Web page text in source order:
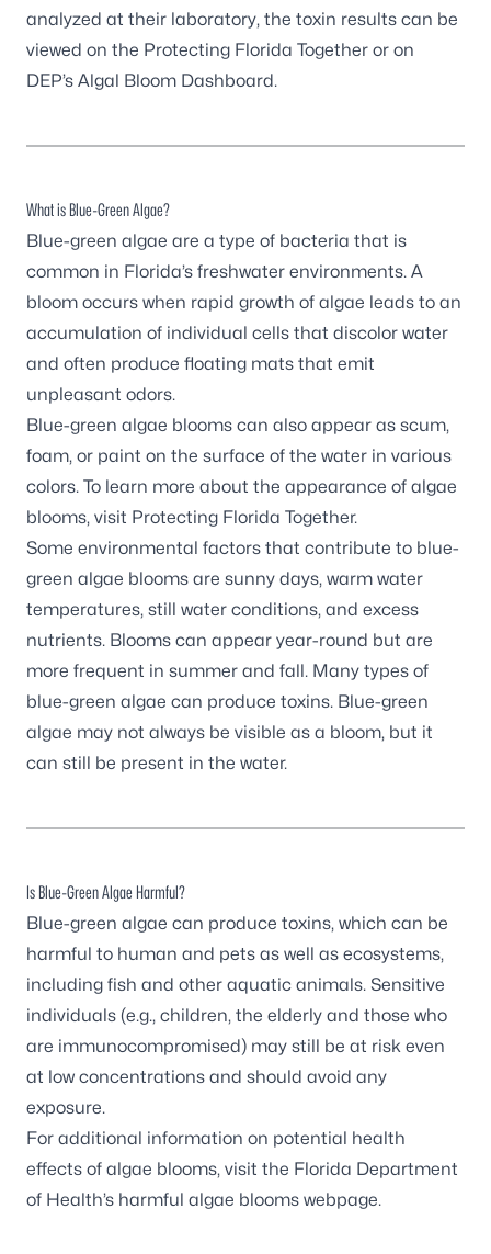
analyzed at their laboratory, the toxin results can be
viewed on the Protecting Florida Together or on
DEP’s Algal Bloom Dashboard.
What is Blue-Green Algae?
Blue-green algae are a type of bacteria that is
common in Florida’s freshwater environments. A
bloom occurs when rapid growth of algae leads to an
accumulation of individual cells that discolor water
and often produce floating mats that emit
unpleasant odors.
Blue-green algae blooms can also appear as scum,
foam, or paint on the surface of the water in various
colors. To learn more about the appearance of algae
blooms, visit Protecting Florida Together.
Some environmental factors that contribute to blue-
green algae blooms are sunny days, warm water
temperatures, still water conditions, and excess
nutrients. Blooms can appear year-round but are
more frequent in summer and fall. Many types of
blue-green algae can produce toxins. Blue-green
algae may not always be visible as a bloom, but it
can still be present in the water.
Is Blue-Green Algae Harmful?
Blue-green algae can produce toxins, which can be
harmful to human and pets as well as ecosystems,
including fish and other aquatic animals. Sensitive
individuals (e.g., children, the elderly and those who
are immunocompromised) may still be at risk even
at low concentrations and should avoid any
exposure.
For additional information on potential health
effects of algae blooms, visit the Florida Department
of Health’s harmful algae blooms webpage.